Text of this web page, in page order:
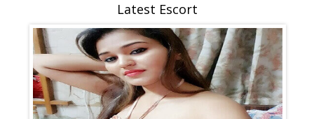
Latest Escort